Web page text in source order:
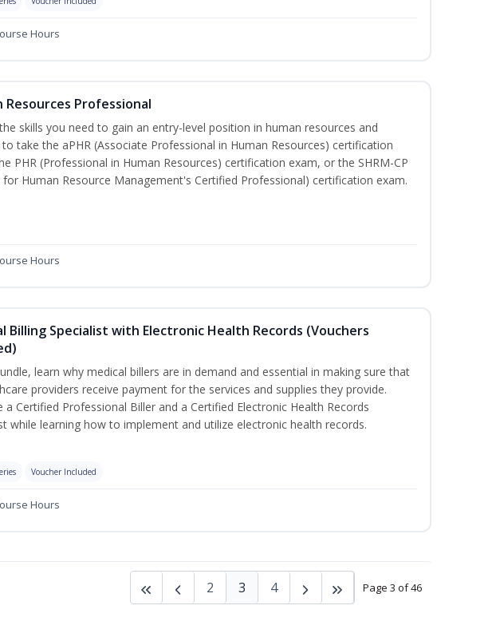
Hours
Resources Professional
skills you need to gain an entry-level position in human resources and
take the aPHR (Associate Professional in Human Resources) certification
PHR (Professional in Human Resources) certification exam, or the SHRM-CP
for Human Resource Management's Certified Professional) certification exam.
Hours
Billing Specialist with Electronic Health Records (Vouchers
learn why medical billers are in demand and essential in making sure that
providers receive payment for the services and supplies they provide.
a Certified Professional Biller and a Certified Electronic Health Records
while learning how to implement and utilize electronic health records.
Voucher Included
Hours
Page 3 of 46
2 3 4